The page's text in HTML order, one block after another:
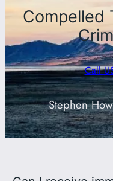
Compelled
Call
Stephen